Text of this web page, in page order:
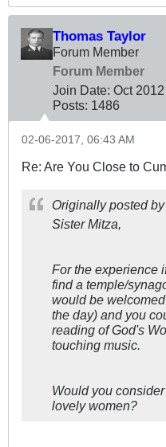
Thomas Taylor
Forum Member
Forum Member
Join Date: Oct 2012
Posts: 1486
02-06-2017, 06:43 AM
Re: Are You Close to
Originally posted by
Sister Mitza,
For the experience
find a temple/
would be
the day) and you
reading of God's
touching music.
Would you
lovely women?